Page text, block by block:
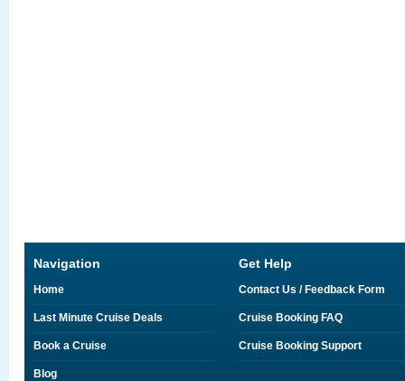
Navigation
Home
Last Minute Cruise Deals
Book a Cruise
Blog
Get Help
Contact Us / Feedback Form
Cruise Booking FAQ
Cruise Booking Support